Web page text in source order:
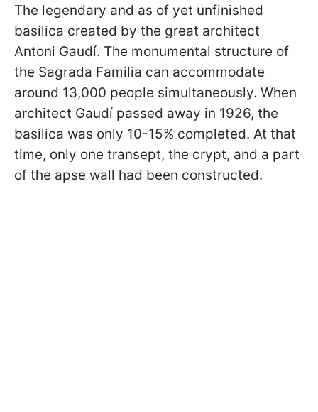
The legendary and as of yet unfinished
basilica created by the great architect
Antoni Gaudí. The monumental structure of
the Sagrada Familia can accommodate
around 13,000 people simultaneously. When
architect Gaudí passed away in 1926, the
basilica was only 10-15% completed. At that
time, only one transept, the crypt, and a part
of the apse wall had been constructed.